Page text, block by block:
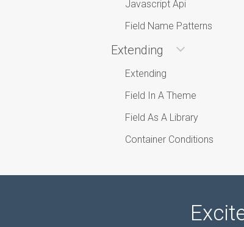
Javascript Api
Field Name Patterns
Extending
Extending
Field In A Theme
Field As A Library
Container Conditions